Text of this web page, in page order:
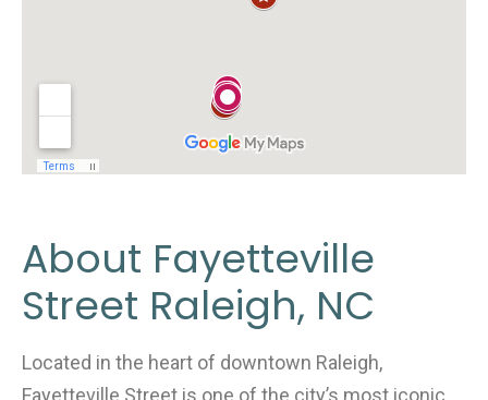
About Fayetteville
Street Raleigh, NC
Located in the heart of downtown Raleigh,
Fayetteville Street is one of the city’s most iconic